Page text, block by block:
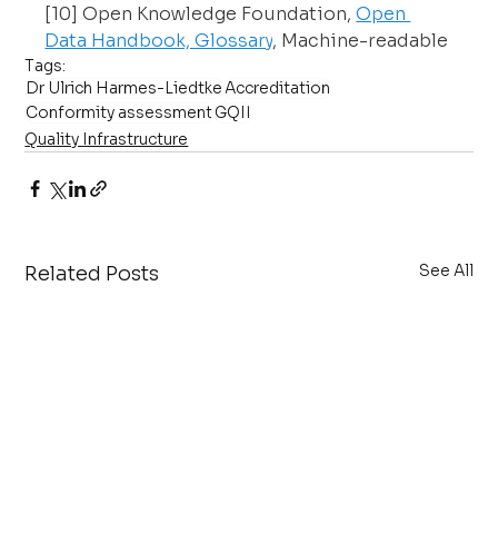
[10] Open Knowledge Foundation, Open
Data Handbook, Glossary, Machine-readable
Tags:
Dr Ulrich Harmes-Liedtke Accreditation
Conformity assessmentGQII
Quality Infrastructure
Related Posts See All